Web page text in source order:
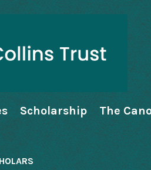
Scholarship The